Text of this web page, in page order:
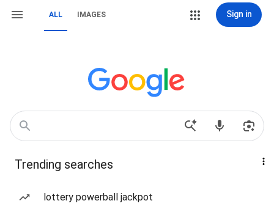
ALL IMAGES Sign in
Trending searches
lottery powerball jackpot